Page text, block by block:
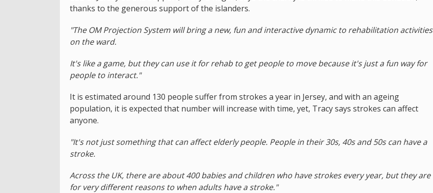
thanks to the generous support of the islanders.
"The OM Projection System will bring a new, fun and interactive dynamic to rehabilitation activities
on the ward.
It's like a game, but they can use it for rehab to get people to move because it's just a fun way for
people to interact."
It is estimated around 130 people suffer from strokes a year in Jersey, and with an ageing
population, it is expected that number will increase with time, yet, Tracy says strokes can affect
anyone.
"It's not just something that can affect elderly people. People in their 30s, 40s and 50s can have a
stroke.
Across the UK, there are about 400 babies and children who have strokes every year, but they are
for very different reasons to when adults have a stroke."